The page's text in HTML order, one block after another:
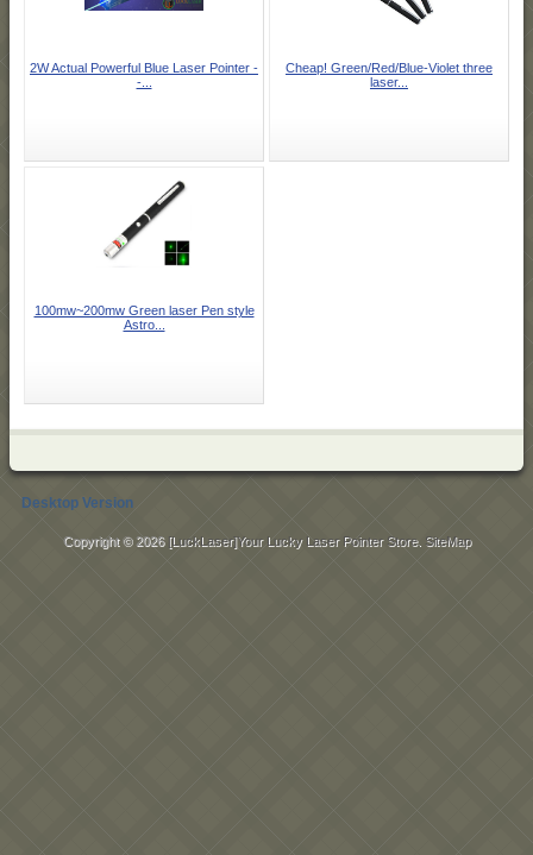
2W Actual Powerful Blue Laser Pointer -
-...
Cheap! Green/Red/Blue-Violet three
laser...
100mw~200mw Green laser Pen style
Astro...
Desktop Version
Copyright © 2026 [LuckLaser]Your Lucky Laser Pointer Store. SiteMap